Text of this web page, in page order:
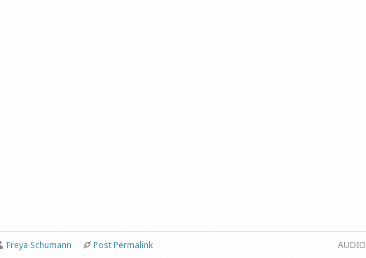
AUDIO
Freya Schumann Post Permalink